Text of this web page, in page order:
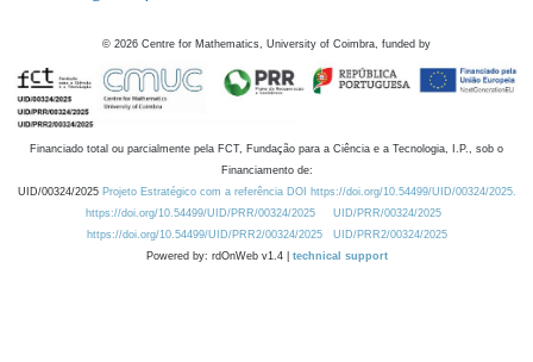
© 2026 Centre for Mathematics, University of Coimbra, funded by
Financiado total ou parcialmente pela FCT, Fundação para a Ciência e a Tecnologia, I.P., sob o
Financiamento de:
UID/00324/2025 Projeto Estratégico com a referência DOI https://doi.org/10.54499/UID/00324/2025.
https://doi.org/10.54499/UID/PRR/00324/2025
UID/PRR/00324/2025
https://doi.org/10.54499/UID/PRR2/00324/2025
UID/PRR2/00324/2025
Powered by: rdOnWeb v1.4 | technical support